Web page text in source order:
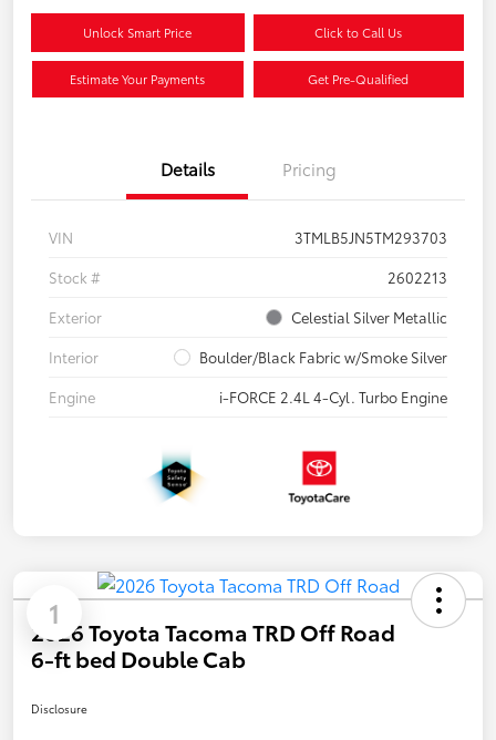
Unlock Smart Price Click to Call Us
Estimate Your Payments Get Pre-Qualified
Details Pricing
VIN
3TMLB5JN5TM293703
Stock #
2602213
Exterior
Celestial Silver Metallic
Interior
Boulder/Black Fabric w/Smoke Silver
Engine
i-FORCE 2.4L 4-Cyl. Turbo Engine
1
2026 Toyota Tacoma TRD Off Road
6-ft bed Double Cab
Disclosure